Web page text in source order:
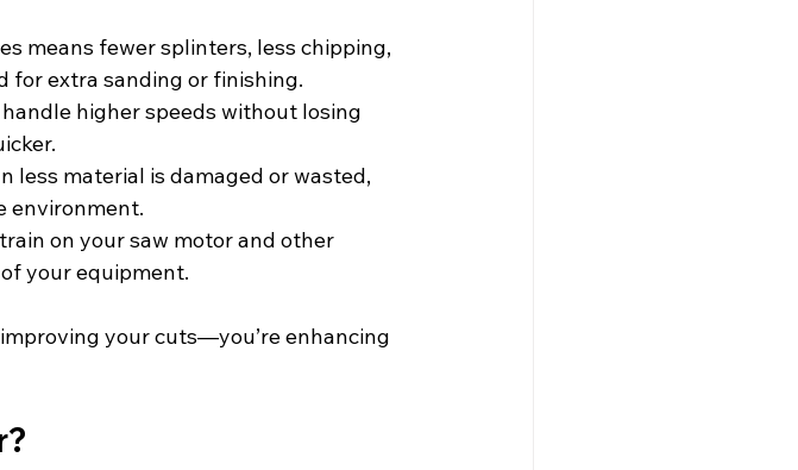
means fewer splinters, less chipping,
for extra sanding or finishing.
higher speeds without losing
less material is damaged or wasted,
environment.
on your saw motor and other
your equipment.
your cuts—you’re enhancing